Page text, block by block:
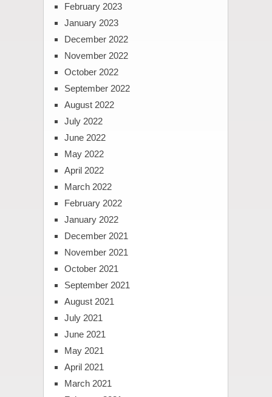
February 2023
January 2023
December 2022
November 2022
October 2022
September 2022
August 2022
July 2022
June 2022
May 2022
April 2022
March 2022
February 2022
January 2022
December 2021
November 2021
October 2021
September 2021
August 2021
July 2021
June 2021
May 2021
April 2021
March 2021